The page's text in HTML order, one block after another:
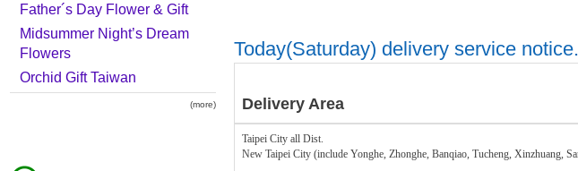
Father´s Day Flower & Gift
Midsummer Night’s Dream
Flowers
Orchid Gift Taiwan
(more)
Today(Saturday) delivery service
Delivery Area
Taipei City all Dist.
New Taipei City (include Yonghe, Zhonghe, Banqiao, Tucheng, Xinzhuang,